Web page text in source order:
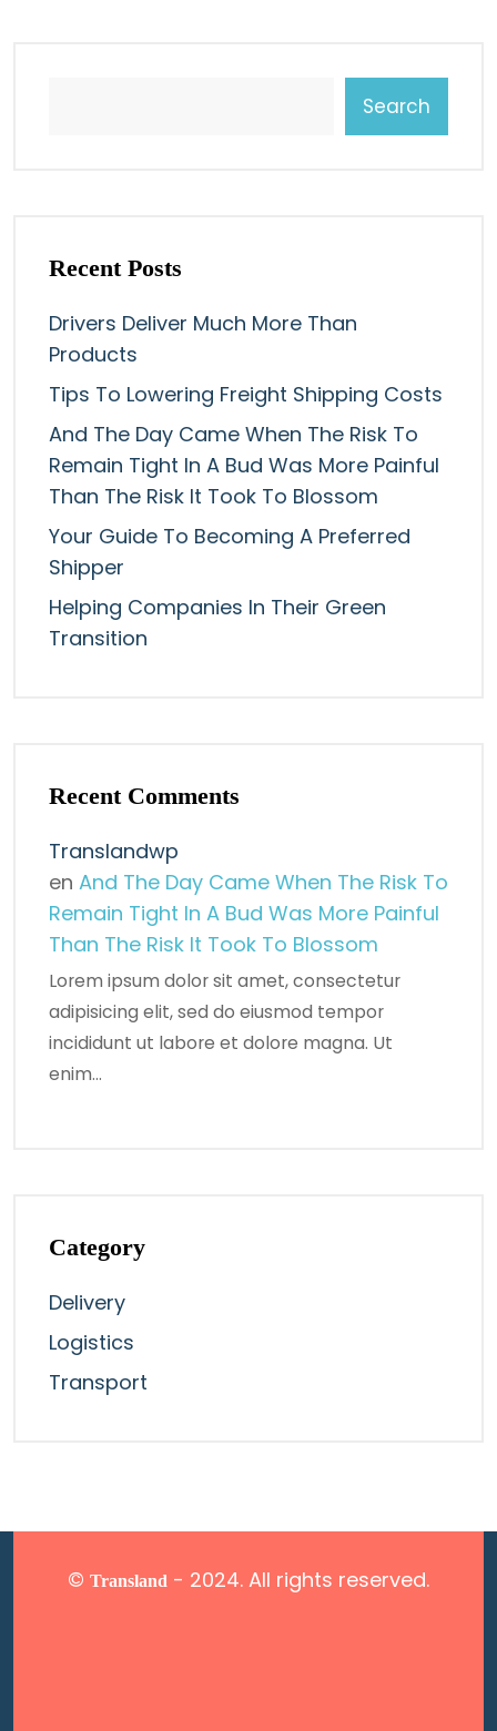
Search
Recent Posts
Drivers Deliver Much More Than
Products
Tips To Lowering Freight Shipping Costs
And The Day Came When The Risk To
Remain Tight In A Bud Was More Painful
Than The Risk It Took To Blossom
Your Guide To Becoming A Preferred
Shipper
Helping Companies In Their Green
Transition
Recent Comments
Translandwp
en And The Day Came When The Risk To
Remain Tight In A Bud Was More Painful
Than The Risk It Took To Blossom
Lorem ipsum dolor sit amet, consectetur
adipisicing elit, sed do eiusmod tempor
incididunt ut labore et dolore magna. Ut
enim…
Category
Delivery
Logistics
Transport
© Transland - 2024. All rights reserved.